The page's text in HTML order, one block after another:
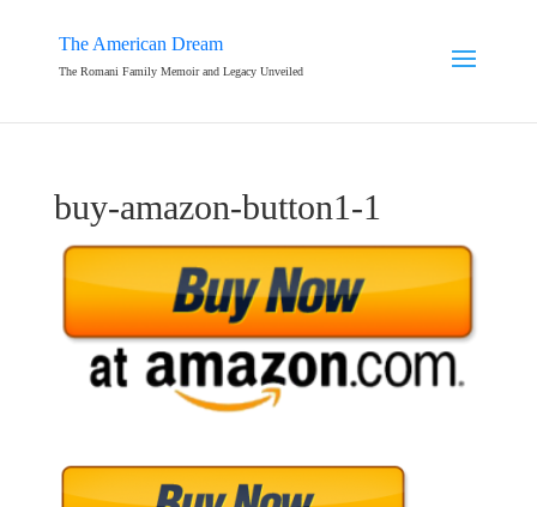
The American Dream
The Romani Family Memoir and Legacy Unveiled
buy-amazon-button1-1